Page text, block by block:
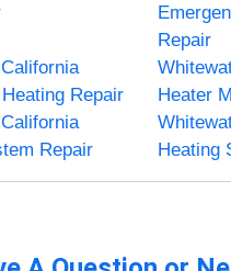
Repair
Repair
Heater
Repair
Heating